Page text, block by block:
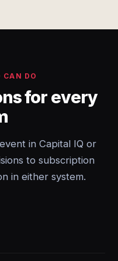
CAN DO
for every
in Capital IQ or
to subscription
in either system.